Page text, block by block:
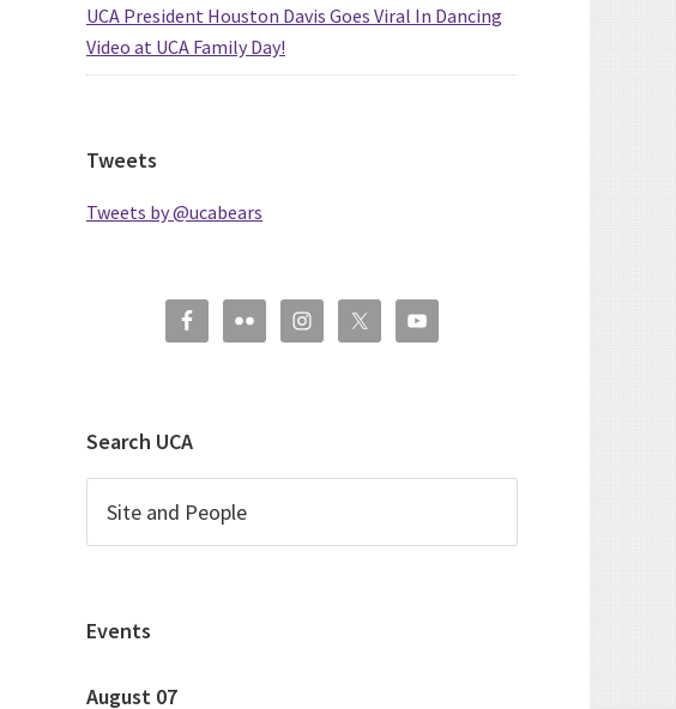
UCA President Houston Davis Goes Viral In Dancing
Video at UCA Family Day!
Tweets
Tweets by @ucabears
Search UCA
Events
August 07